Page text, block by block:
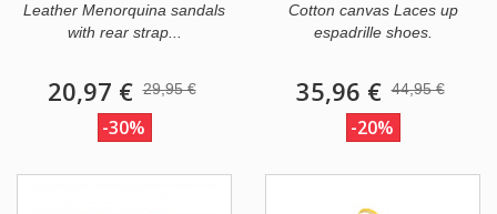
Leather Menorquina sandals
with rear strap...
20,97 € 29,95 €
-30%
Cotton canvas Laces up
espadrille shoes.
35,96 € 44,95 €
-20%